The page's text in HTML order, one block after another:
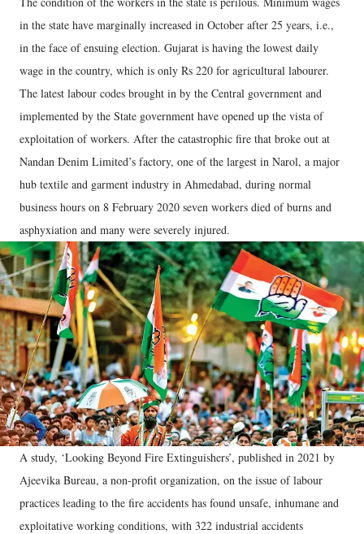
in the state have marginally increased in October after 25 years, i.e.,
in the face of ensuing election. Gujarat is having the lowest daily
wage in the country, which is only Rs 220 for agricultural labourer.
The latest labour codes brought in by the Central government and
implemented by the State government have opened up the vista of
exploitation of workers. After the catastrophic fire that broke out at
Nandan Denim Limited’s factory, one of the largest in Narol, a major
hub textile and garment industry in Ahmedabad, during normal
business hours on 8 February 2020 seven workers died of burns and
asphyxiation and many were severely injured.
A study, ‘Looking Beyond Fire Extinguishers’, published in 2021 by
Ajeevika Bureau, a non-profit organization, on the issue of labour
practices leading to the fire accidents has found unsafe, inhumane and
exploitative working conditions, with 322 industrial accidents